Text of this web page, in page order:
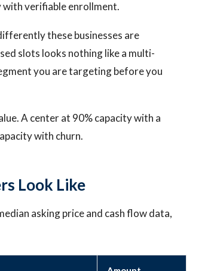
with verifiable enrollment.
these businesses are
slots looks nothing like a multi-
you are targeting before you
A center at 90% capacity with a
with churn.
Look Like
asking price and cash flow data,